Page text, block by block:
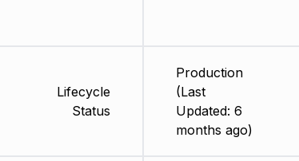
Lifecycle
Status
Production
(Last
Updated: 6
months ago)